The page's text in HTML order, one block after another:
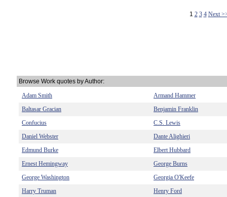
1 2 3 4 Next
Browse Work quotes by Author:
Adam Smith
Armand Hammer
Baltasar Gracian
Benjamin Franklin
Confucius
C.S. Lewis
Daniel Webster
Dante Alighieri
Edmund Burke
Elbert Hubbard
Ernest Hemingway
George Burns
George Washington
Georgia O'Keefe
Harry Truman
Henry Ford